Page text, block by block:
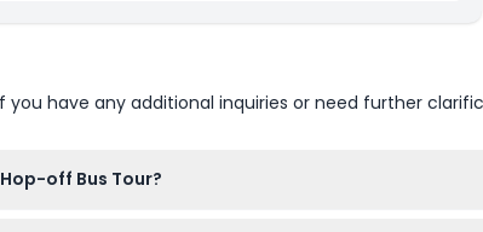
you have any additional inquiries or need further
off Bus Tour?